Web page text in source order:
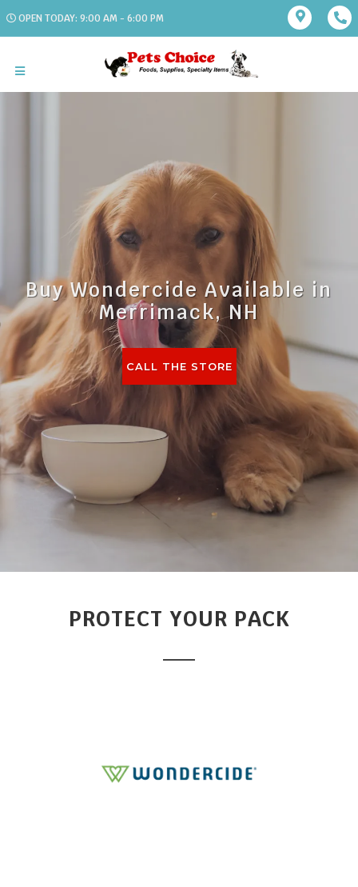
OPEN TODAY: 9:00 AM - 6:00 PM
Buy Wondercide Available in
Merrimack, NH
CALL THE STORE
PROTECT YOUR PACK